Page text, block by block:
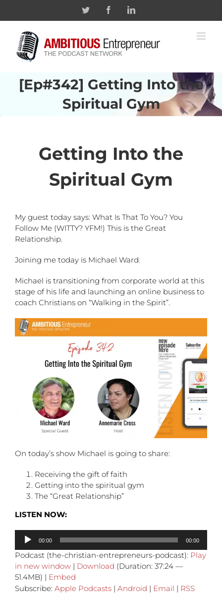
Twitter FacebookLinkedin
[Ep#342] Getting Into the
Spiritual Gym
Getting Into the
Spiritual Gym
My guest today says: What Is That To You? You
Follow Me (WITTY? YFM!) This is the Great
Relationship.
Joining me today is Michael Ward.
Michael is transitioning from corporate world at this
stage of his life and launching an online business to
coach Christians on “Walking in the Spirit”.
On today’s show Michael is going to share:
Receiving the gift of faith
Getting into the spiritual gym
The “Great Relationship”
LISTEN NOW:
Audio
Player
00:00 00:00
Podcast (the-christian-entrepreneurs-podcast): Play
in new window | Download (Duration: 37:24 —
51.4MB) | Embed
Subscribe: Apple Podcasts | Android | Email | RSS